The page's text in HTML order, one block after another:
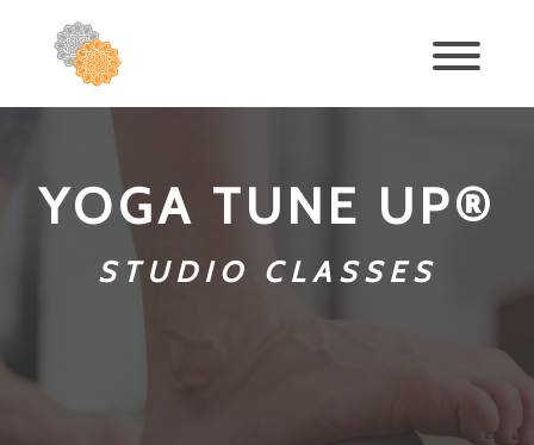
YOGA TUNE UP®
STUDIO CLASSES